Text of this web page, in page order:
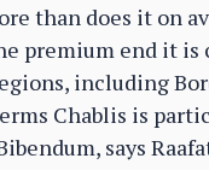
than does it on
premium end it
including
Chablis is
says